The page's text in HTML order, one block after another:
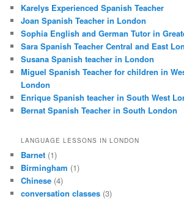
Karelys Experienced Spanish Teacher
Joan Spanish Teacher in London
Sophia English and German Tutor in
Sara Spanish Teacher Central and East
Susana Spanish teacher in London
Miguel Spanish Teacher for children in
London
Enrique Spanish teacher in South West
Bernat Spanish Teacher in South London
LANGUAGE LESSONS IN LONDON
Barnet (1)
Birmingham (1)
Chinese (4)
conversation classes (3)